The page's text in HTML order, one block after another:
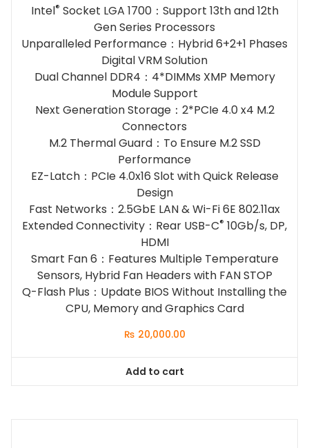
Intel® Socket LGA 1700：Support 13th and 12th
Gen Series Processors
Unparalleled Performance：Hybrid 6+2+1 Phases
Digital VRM Solution
Dual Channel DDR4：4*DIMMs XMP Memory
Module Support
Next Generation Storage：2*PCIe 4.0 x4 M.2
Connectors
M.2 Thermal Guard：To Ensure M.2 SSD
Performance
EZ-Latch：PCIe 4.0x16 Slot with Quick Release
Design
Fast Networks：2.5GbE LAN & Wi-Fi 6E 802.11ax
Extended Connectivity：Rear USB-C® 10Gb/s, DP,
HDMI
Smart Fan 6：Features Multiple Temperature
Sensors, Hybrid Fan Headers with FAN STOP
Q-Flash Plus：Update BIOS Without Installing the
CPU, Memory and Graphics Card
₨ 20,000.00
Add to cart